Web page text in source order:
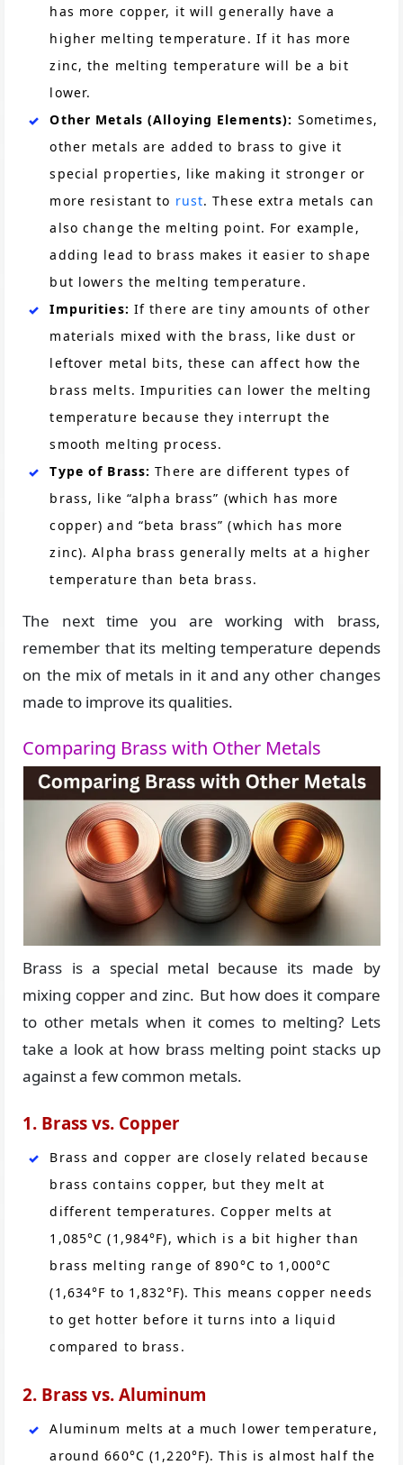
has more copper, it will generally have a
higher melting temperature. If it has more
zinc, the melting temperature will be a bit
lower.
Other Metals (Alloying Elements): Sometimes,
other metals are added to brass to give it
special properties, like making it stronger or
more resistant to rust. These extra metals can
also change the melting point. For example,
adding lead to brass makes it easier to shape
but lowers the melting temperature.
Impurities: If there are tiny amounts of other
materials mixed with the brass, like dust or
leftover metal bits, these can affect how the
brass melts. Impurities can lower the melting
temperature because they interrupt the
smooth melting process.
Type of Brass: There are different types of
brass, like “alpha brass” (which has more
copper) and “beta brass” (which has more
zinc). Alpha brass generally melts at a higher
temperature than beta brass.
The next time you are working with brass,
remember that its melting temperature depends
on the mix of metals in it and any other changes
made to improve its qualities.
Comparing Brass with Other Metals
Brass is a special metal because its made by
mixing copper and zinc. But how does it compare
to other metals when it comes to melting? Lets
take a look at how brass melting point stacks up
against a few common metals.
1. Brass vs. Copper
Brass and copper are closely related because
brass contains copper, but they melt at
different temperatures. Copper melts at
1,085°C (1,984°F), which is a bit higher than
brass melting range of 890°C to 1,000°C
(1,634°F to 1,832°F). This means copper needs
to get hotter before it turns into a liquid
compared to brass.
2. Brass vs. Aluminum
Aluminum melts at a much lower temperature,
around 660°C (1,220°F). This is almost half the